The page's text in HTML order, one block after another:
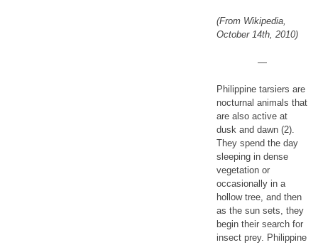
(From Wikipedia,
October 14th, 2010)
—
Philippine tarsiers are
nocturnal animals that
are also active at
dusk and dawn (2).
They spend the day
sleeping in dense
vegetation or
occasionally in a
hollow tree, and then
as the sun sets, they
begin their search for
insect prey. Philippine